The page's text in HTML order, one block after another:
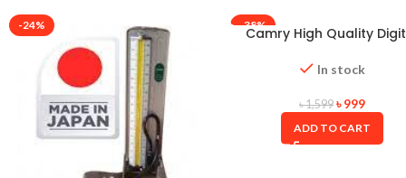
-24% -38%
Camry High Quality
In stock
৳1,599 ৳999
ADD TO CART